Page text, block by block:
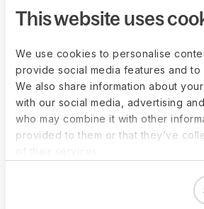
This website uses
We use cookies to personalise
provide social media features and to
We also share information about
with our social media, advertising
who may combine it with other
provided to them or that they’ve